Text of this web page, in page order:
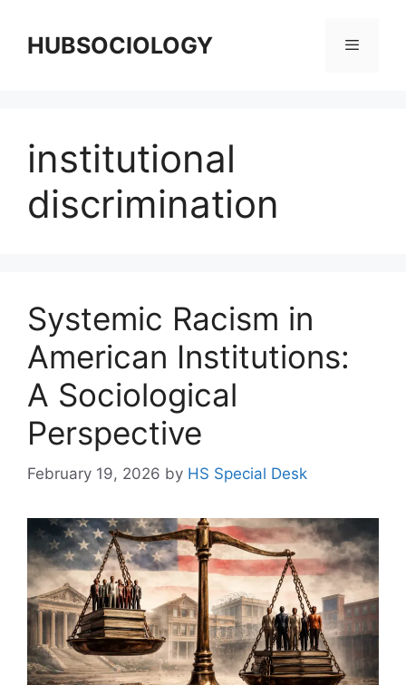
HUBSOCIOLOGY
institutional
discrimination
Systemic Racism in
American Institutions:
A Sociological
Perspective
February 19, 2026 by HS Special Desk